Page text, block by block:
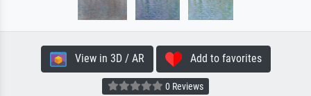
View in 3D / AR Add to favorites
0 Reviews